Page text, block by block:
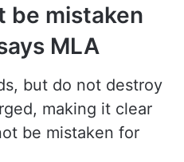
be mistaken
MLA
but do not destroy
making it clear
be mistaken for